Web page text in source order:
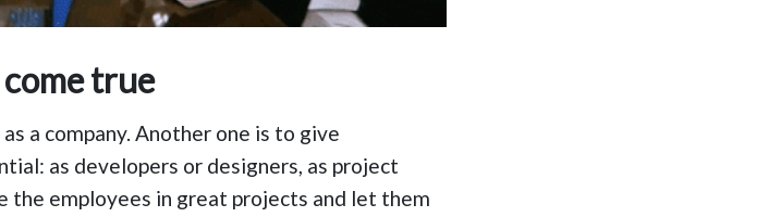
true
a company. Another one is to give
as developers or designers, as project
the employees in great projects and let them